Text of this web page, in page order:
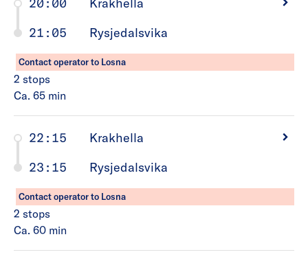
21:05
Rysjedalsvika
Contact operator to Losna
2 stops
Ca. 65 min
22:15
Krakhella
23:15
Rysjedalsvika
Contact operator to Losna
2 stops
Ca. 60 min